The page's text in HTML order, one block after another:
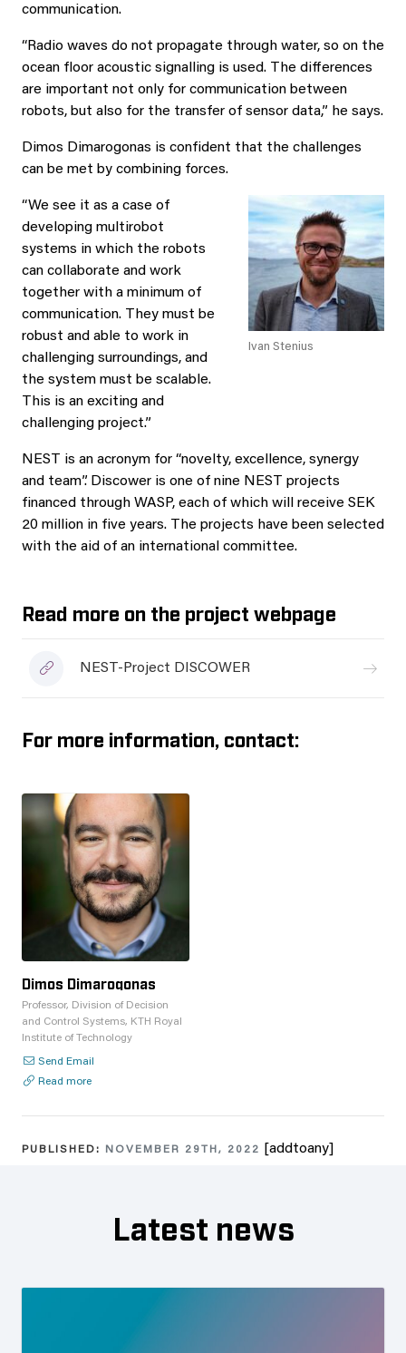
communication.
“Radio waves do not propagate through water, so on the
ocean floor acoustic signalling is used. The differences
are important not only for communication between
robots, but also for the transfer of sensor data,” he says.
Dimos Dimarogonas is confident that the challenges
can be met by combining forces.
Ivan Stenius
“We see it as a case of
developing multirobot
systems in which the robots
can collaborate and work
together with a minimum of
communication. They must be
robust and able to work in
challenging surroundings, and
the system must be scalable.
This is an exciting and
challenging project.”
NEST is an acronym for “novelty, excellence, synergy
and team”. Discower is one of nine NEST projects
financed through WASP, each of which will receive SEK
20 million in five years. The projects have been selected
with the aid of an international committee.
Read more on the project webpage
NEST-Project DISCOWER
For more information, contact:
Dimos Dimarogonas
Professor, Division of Decision
and Control Systems, KTH Royal
Institute of Technology
Send Email
Read more
PUBLISHED: NOVEMBER 29TH, 2022 [addtoany]
Latest news